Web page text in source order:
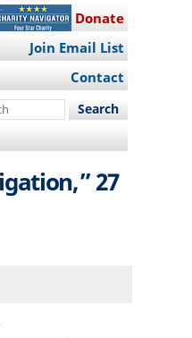
Donate
Join Email List
Contact
27